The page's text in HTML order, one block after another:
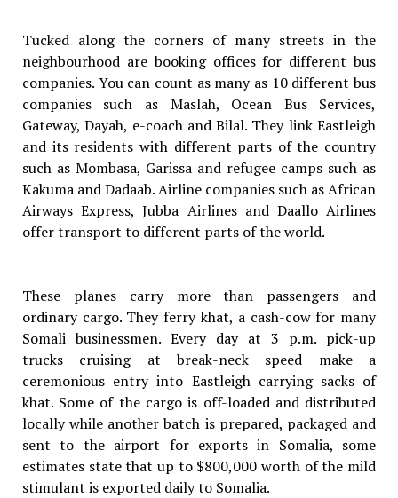
Tucked along the corners of many streets in the
neighbourhood are booking offices for different bus
companies. You can count as many as 10 different bus
companies such as Maslah, Ocean Bus Services,
Gateway, Dayah, e-coach and Bilal. They link Eastleigh
and its residents with different parts of the country
such as Mombasa, Garissa and refugee camps such as
Kakuma and Dadaab. Airline companies such as African
Airways Express, Jubba Airlines and Daallo Airlines
offer transport to different parts of the world.
These planes carry more than passengers and
ordinary cargo. They ferry khat, a cash-cow for many
Somali businessmen. Every day at 3 p.m. pick-up
trucks cruising at break-neck speed make a
ceremonious entry into Eastleigh carrying sacks of
khat. Some of the cargo is off-loaded and distributed
locally while another batch is prepared, packaged and
sent to the airport for exports in Somalia, some
estimates state that up to $800,000 worth of the mild
stimulant is exported daily to Somalia.